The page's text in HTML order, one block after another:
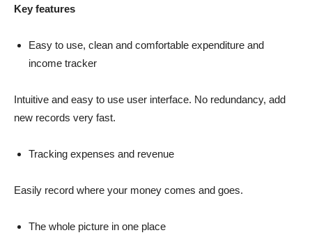
Key features
Easy to use, clean and comfortable expenditure and
income tracker
Intuitive and easy to use user interface. No redundancy, add
new records very fast.
Tracking expenses and revenue
Easily record where your money comes and goes.
The whole picture in one place